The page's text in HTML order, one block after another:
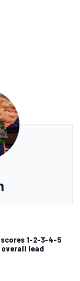
1-2-3-4-5
lead